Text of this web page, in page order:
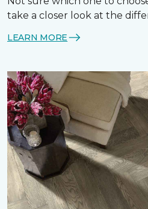
take a closer look at the
LEARN MORE